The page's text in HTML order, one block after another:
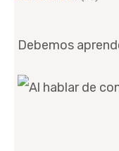
Debemos